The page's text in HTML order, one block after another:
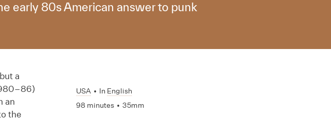
early 80s American answer to punk
USA • In English
98 minutes • 35mm
a
an
the